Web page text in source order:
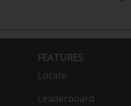
FEATURES
Locate
Leaderboard